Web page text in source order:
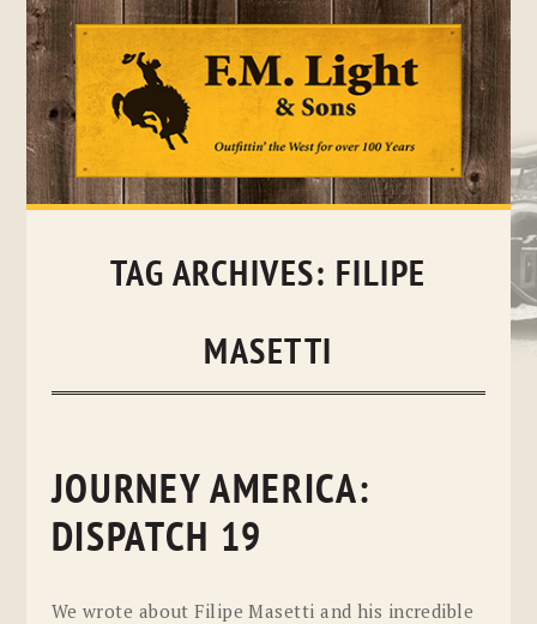
Skip
TAG ARCHIVES: FILIPE
MASETTI
JOURNEY AMERICA:
DISPATCH 19
We wrote about Filipe Masetti and his incredible